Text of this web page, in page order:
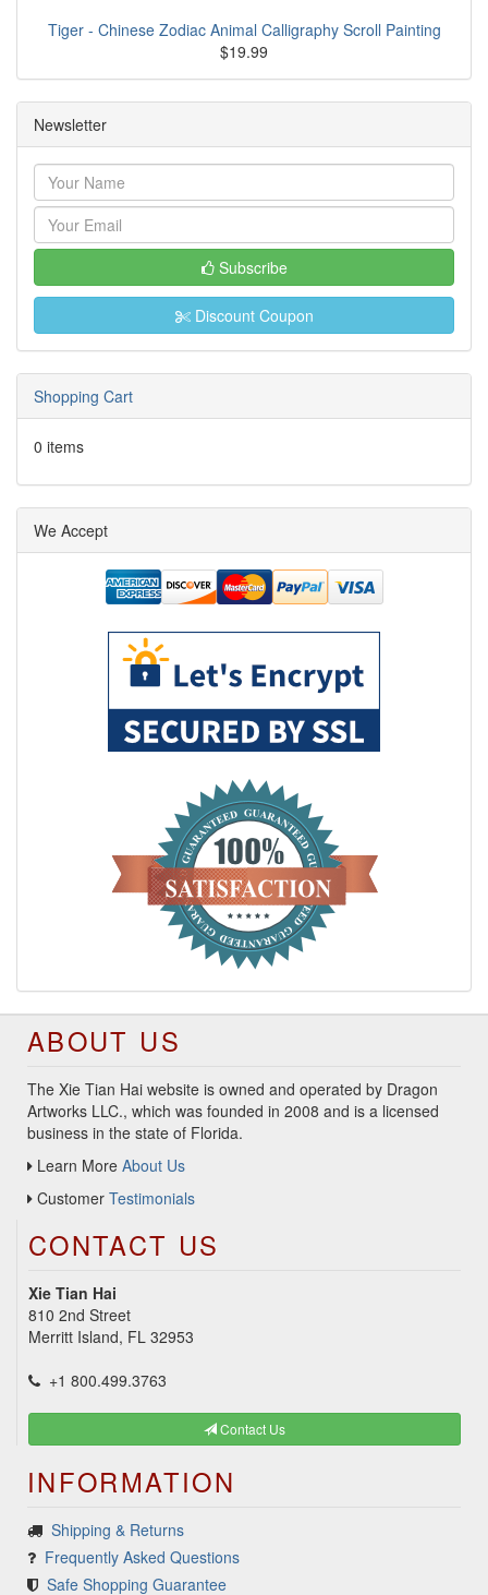
Tiger - Chinese Zodiac Animal Calligraphy Scroll Painting
$19.99
Newsletter
Subscribe
Discount Coupon
Shopping Cart
0 items
We Accept
ABOUT US
The Xie Tian Hai website is owned and operated by Dragon
Artworks LLC., which was founded in 2008 and is a licensed
business in the state of Florida.
Learn More About Us
Customer Testimonials
CONTACT US
Xie Tian Hai
810 2nd Street
Merritt Island, FL 32953
+1 800.499.3763
Contact Us
INFORMATION
Shipping & Returns
Frequently Asked Questions
Safe Shopping Guarantee